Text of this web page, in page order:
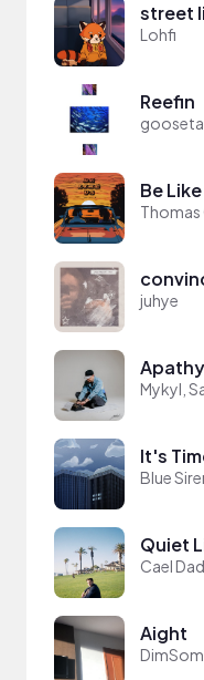
street
Lohfi
Reefin
Be Like
Thomas
juhye
Apathy
Mykyl,
It's
Blue
Quiet
Cael
Aight